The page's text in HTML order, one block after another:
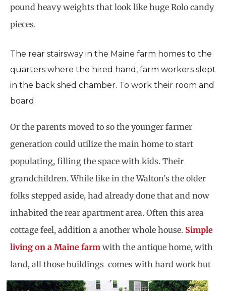
pound heavy weights that look like huge Rolo candy
pieces.
The rear stairsway in the Maine farm homes to the
quarters where the hired hand, farm workers slept
in the back shed chamber. To work their room and
board.
Or the parents moved to so the younger farmer
generation could utilize the main home to start
populating, filling the space with kids. Their
grandchildren. While like in the Walton’s the older
folks stepped aside, had already done that and now
inhabited the rear apartment area. Often this area
cottage feel, addition a another whole house. Simple
living on a Maine farm with the antique home, with
land, all those buildings comes with hard work but